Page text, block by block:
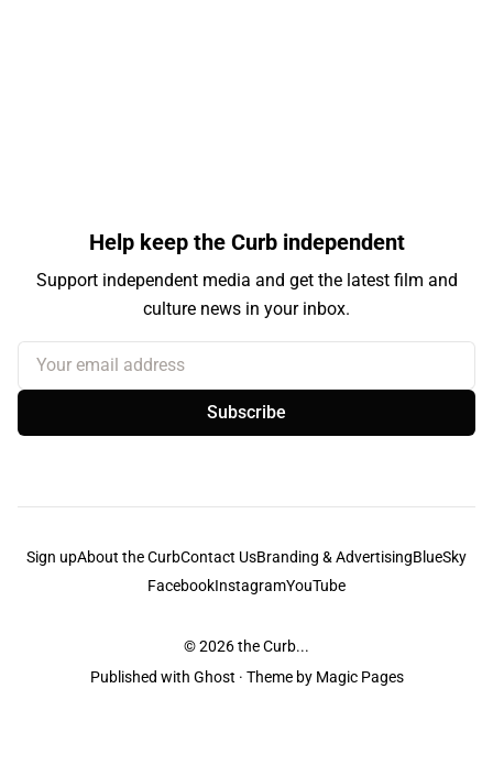
Help keep the Curb independent
Support independent media and get the latest film and
culture news in your inbox.
Your email address
Subscribe
Sign upAbout the CurbContact UsBranding & AdvertisingBlueSky
FacebookInstagramYouTube
© 2026the Curb...
Published with Ghost · Theme by Magic Pages